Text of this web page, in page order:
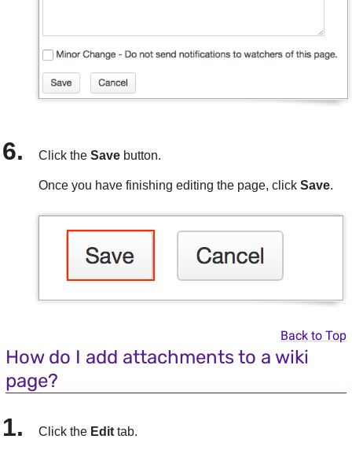
Click theSave button.
Once you have finishing editing the page, clickSave.
Back to Top
How do I add attachments to a wiki
page?
Click the Edittab.